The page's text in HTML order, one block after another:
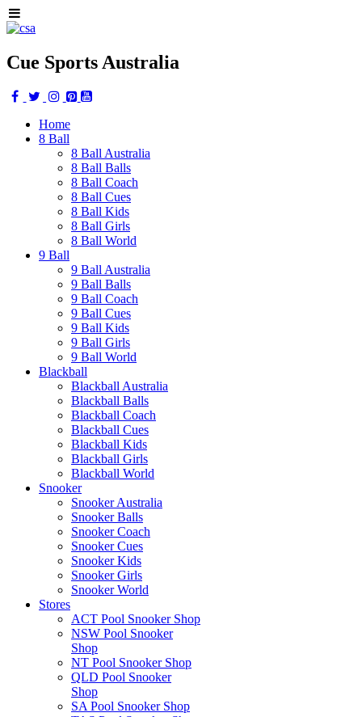
Cue Sports Australia
Home
8 Ball
8 Ball Australia
8 Ball Balls
8 Ball Coach
8 Ball Cues
8 Ball Kids
8 Ball Girls
8 Ball World
9 Ball
9 Ball Australia
9 Ball Balls
9 Ball Coach
9 Ball Cues
9 Ball Kids
9 Ball Girls
9 Ball World
Blackball
Blackball Australia
Blackball Balls
Blackball Coach
Blackball Cues
Blackball Kids
Blackball Girls
Blackball World
Snooker
Snooker Australia
Snooker Balls
Snooker Coach
Snooker Cues
Snooker Kids
Snooker Girls
Snooker World
Stores
ACT Pool Snooker Shop
NSW Pool Snooker
Shop
NT Pool Snooker Shop
QLD Pool Snooker
Shop
SA Pool Snooker Shop